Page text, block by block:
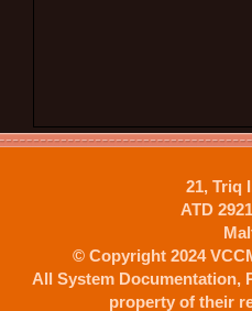
21, Triq
ATD
© Copyright 2024
All System Documentation,
property of their